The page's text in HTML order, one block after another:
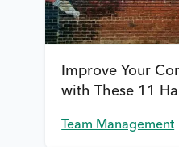
Improve Your
with These 11
Team Management